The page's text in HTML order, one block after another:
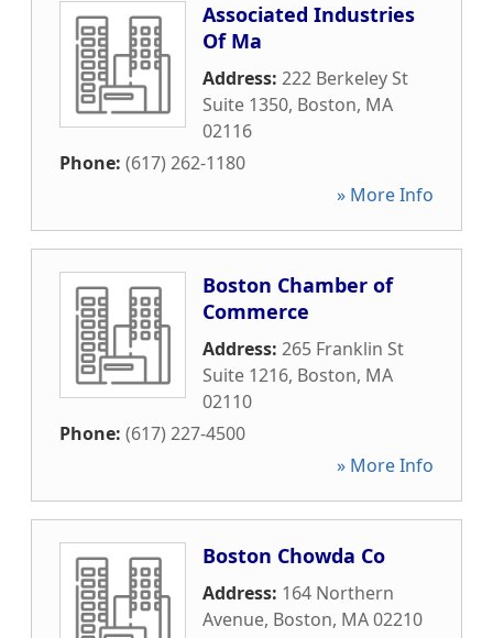
Associated Industries
Of Ma
Address: 222 Berkeley St
Suite 1350, Boston, MA
02116
Phone: (617) 262-1180
» More Info
Boston Chamber of
Commerce
Address: 265 Franklin St
Suite 1216, Boston, MA
02110
Phone: (617) 227-4500
» More Info
Boston Chowda Co
Address: 164 Northern
Avenue, Boston, MA02210